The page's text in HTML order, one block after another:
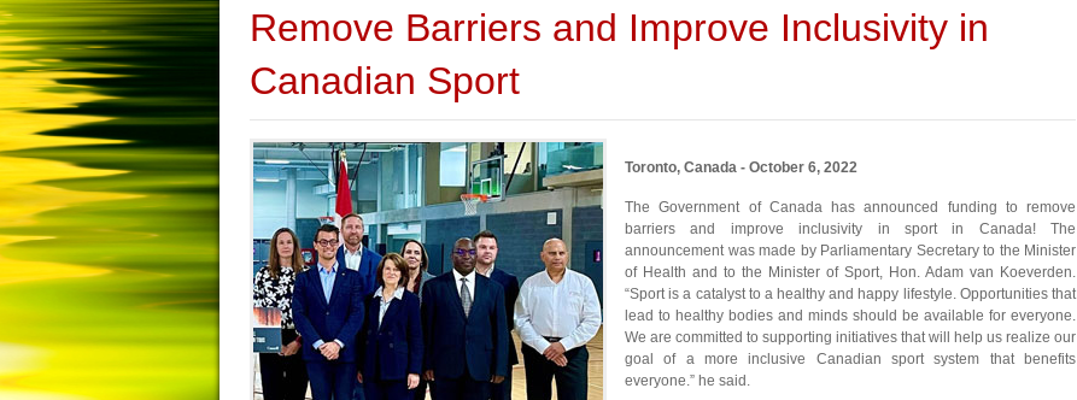
Remove Barriers and Improve Inclusivity in
Canadian Sport
Toronto, Canada - October 6, 2022
The Government of Canada has announced funding to remove
barriers and improve inclusivity in sport in Canada! The
announcement was made by Parliamentary Secretary to the Minister
of Health and to the Minister of Sport, Hon. Adam van Koeverden.
“Sport is a catalyst to a healthy and happy lifestyle. Opportunities that
lead to healthy bodies and minds should be available for everyone.
We are committed to supporting initiatives that will help us realize our
goal of a more inclusive Canadian sport system that benefits
everyone.” he said.